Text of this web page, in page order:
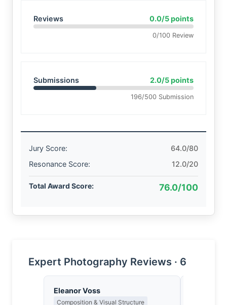
Reviews 0.0/5 points
0/100 Review
Submissions 2.0/5 points
196/500 Submission
Jury Score:
64.0/80
Resonance Score:
12.0/20
Total Award Score: 76.0/100
Expert Photography Reviews · 6
Eleanor Voss
Composition & Visual Structure